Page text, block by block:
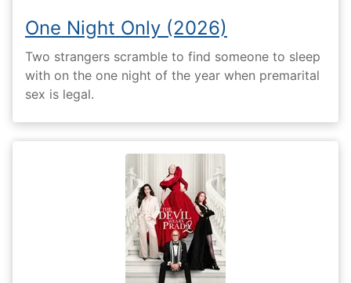
One Night Only (2026)
Two strangers scramble to find someone to sleep
with on the one night of the year when premarital
sex is legal.